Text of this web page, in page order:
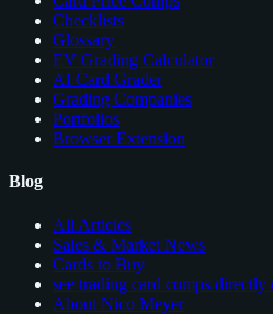
Checklists
Glossary
EV Grading Calculator
AI Card Grader
Grading Companies
Portfolios
Browser Extension
Blog
All Articles
Sales & Market News
Cards to Buy
see trading card comps directly
About Nico Meyer